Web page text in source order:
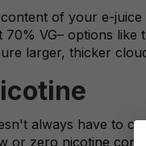
of your e-
VG– options like
larger, thicker
always have to
or zero nicotine